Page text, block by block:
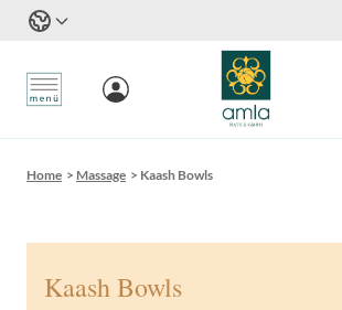
Home > Massage > Kaash Bowls
Kaash Bowls